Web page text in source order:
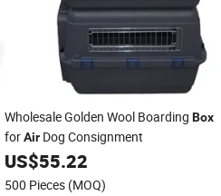
Wholesale Golden Wool Boarding Box
forAir Dog Consignment
US$55.22
500 Pieces (MOQ)